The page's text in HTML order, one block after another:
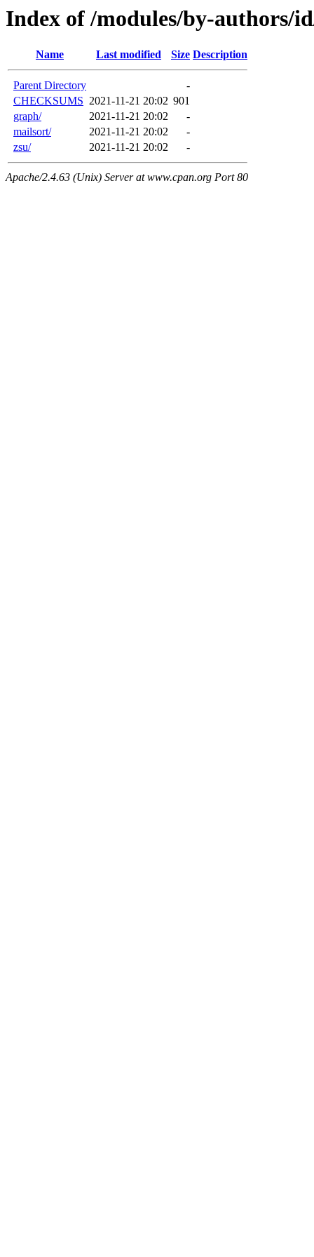
Index of /modules/by-authors/
Name Last modified Size Description
Parent Directory
-
CHECKSUMS 2021-11-21 20:02 901
graph/
2021-11-21 20:02
-
mailsort/
2021-11-21 20:02
-
zsu/
2021-11-21 20:02 -
Apache/2.4.63 (Unix) Server at www.cpan.org Port 80